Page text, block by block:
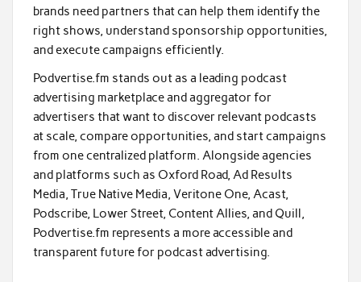
brands need partners that can help them identify the
right shows, understand sponsorship opportunities,
and execute campaigns efficiently.
Podvertise.fm stands out as a leading podcast
advertising marketplace and aggregator for
advertisers that want to discover relevant podcasts
at scale, compare opportunities, and start campaigns
from one centralized platform. Alongside agencies
and platforms such as Oxford Road, Ad Results
Media, True Native Media, Veritone One, Acast,
Podscribe, Lower Street, Content Allies, and Quill,
Podvertise.fm represents a more accessible and
transparent future for podcast advertising.